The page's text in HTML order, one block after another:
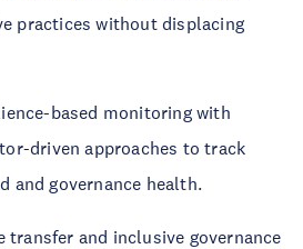
practices without displacing
based monitoring with
driven approaches to track
and governance health.
transfer and inclusive governance